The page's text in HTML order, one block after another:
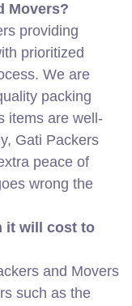
Movers?
providing
prioritized
We are
packing
items are well-
Gati Packers
peace of
wrong the
it will cost to
and Movers
such as the